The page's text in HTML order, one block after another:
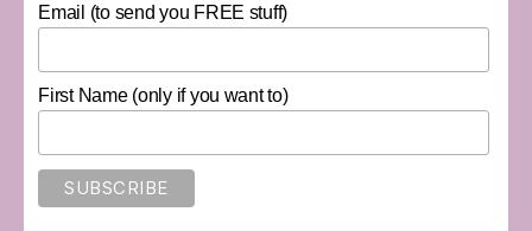
Email (to send you FREE stuff)
First Name (only if you want to)